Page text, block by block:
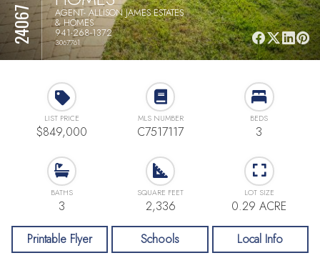
AGENT- ALLISON JAMES ESTATES
& HOMES
941-268-1372
3067761
LIST PRICE
$849,000
MLS NUMBER
C7517117
BEDS
3
BATHS
3
SQUARE FEET
2,336
LOT SIZE
0.29 ACRE
Printable Flyer Schools Local Info